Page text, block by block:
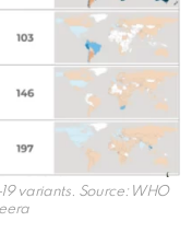
variants. Source: WHO